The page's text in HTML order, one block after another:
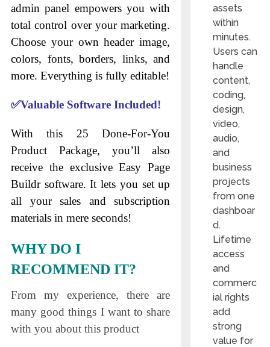
admin panel empowers you with
total control over your marketing.
Choose your own header image,
colors, fonts, borders, links, and
more. Everything is fully editable!
✅Valuable Software Included!
With this 25 Done-For-You
Product Package, you’ll also
receive the exclusive Easy Page
Buildr software. It lets you set up
all your sales and subscription
materials in mere seconds!
WHY DO I
RECOMMEND IT?
From my experience, there are
many good things I want to share
with you about this product
assets
within
minutes.
Users can
handle
content,
coding,
design,
video,
audio,
and
business
projects
from one
dashboar
d.
Lifetime
access
and
commerc
ial rights
add
strong
value for